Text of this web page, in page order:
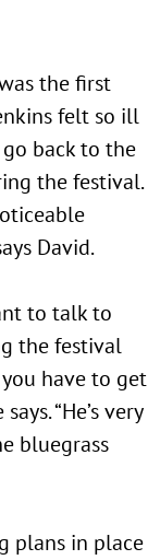
the first
felt so ill
back to the
the festival.
David.
to talk to
the festival
have to get
“He’s very
bluegrass
plans in place